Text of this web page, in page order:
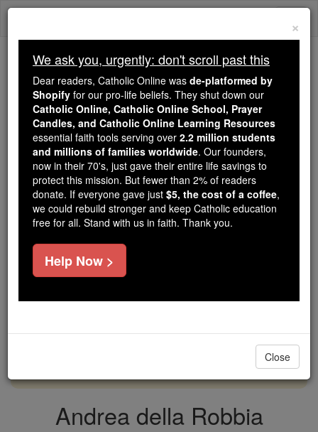
Skip
Because of You, 2.2 Million
Students Are Being Formed in the
Faith
Because of generous supporters like you,
Catholic Online School has already delivered
free, faithful Catholic education to over 2.2
million students across 193 countries. In an age
of noise and algorithms, you are helping form
souls with truth, prayer, Scripture, and Christ.
If everyone who reads this gave just $5 — the
cost of a coffee — we could reach even more
DONATE TODAY >
Andrea della Robbia
×
We ask you, urgently: don't scroll past this
Dear readers, Catholic Online was de-platformed by
Shopify for our pro-life beliefs. They shut down our
Catholic Online, Catholic Online School, Prayer
Candles, and Catholic Online Learning Resources
essential faith tools serving over 2.2 million students
and millions of families worldwide. Our founders,
now in their 70's, just gave their entire life savings to
protect this mission. But fewer than 2% of readers
donate. If everyone gave just $5, the cost of a coffee,
we could rebuild stronger and keep Catholic education
free for all. Stand with us in faith. Thank you.
Help Now >
Close